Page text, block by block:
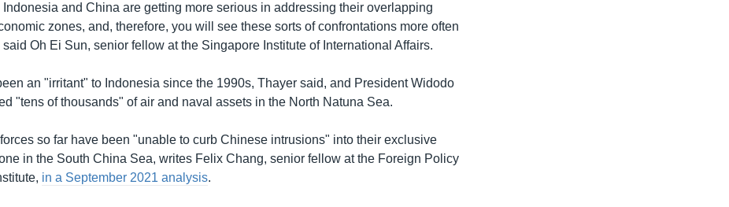
Indonesia and China are getting more serious in addressing their overlapping
zones, and, therefore, you will see these sorts of confrontations more often
Oh Ei Sun, senior fellow at the Singapore Institute of International Affairs.
an "irritant" to Indonesia since the 1990s, Thayer said, and President Widodo
"tens of thousands" of air and naval assets in the North Natuna Sea.
so far have been "unable to curb Chinese intrusions" into their exclusive
in the South China Sea, writes Felix Chang, senior fellow at the Foreign Policy
in a September 2021 analysis.